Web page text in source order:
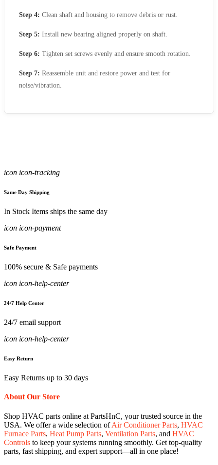
Step 4: Clean shaft and housing to remove debris or rust.
Step 5: Install new bearing aligned properly on shaft.
Step 6: Tighten set screws evenly and ensure smooth rotation.
Step 7: Reassemble unit and restore power and test for
noise/vibration.
icon icon-tracking
Same Day Shipping
In Stock Items ships the same day
icon icon-payment
Safe Payment
100% secure & Safe payments
icon icon-help-center
24/7 Help Center
24/7 email support
icon icon-help-center
Easy Return
Easy Returns up to 30 days
About Our Store
Shop HVAC parts online at PartsHnC, your trusted source in the
USA. We offer a wide selection ofAir Conditioner Parts, HVAC
Furnace Parts, Heat Pump Parts, Ventilation Parts, and HVAC
Controls to keep your systems running smoothly. Get top-quality
parts, fast shipping, and expert support—all in one place!